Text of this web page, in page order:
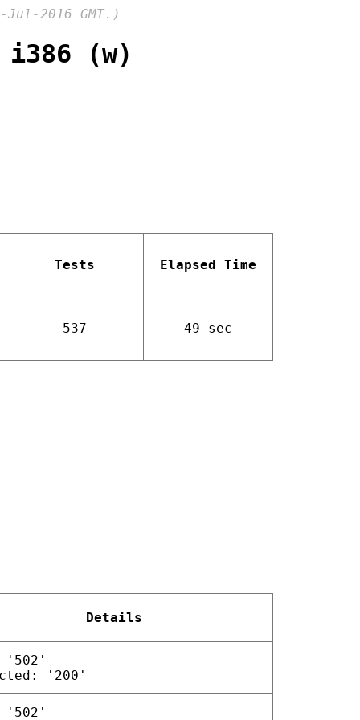
2016 GMT.)
(w)
Tests Elapsed Time
537 49 sec
Details
'502'
'200'
'502'